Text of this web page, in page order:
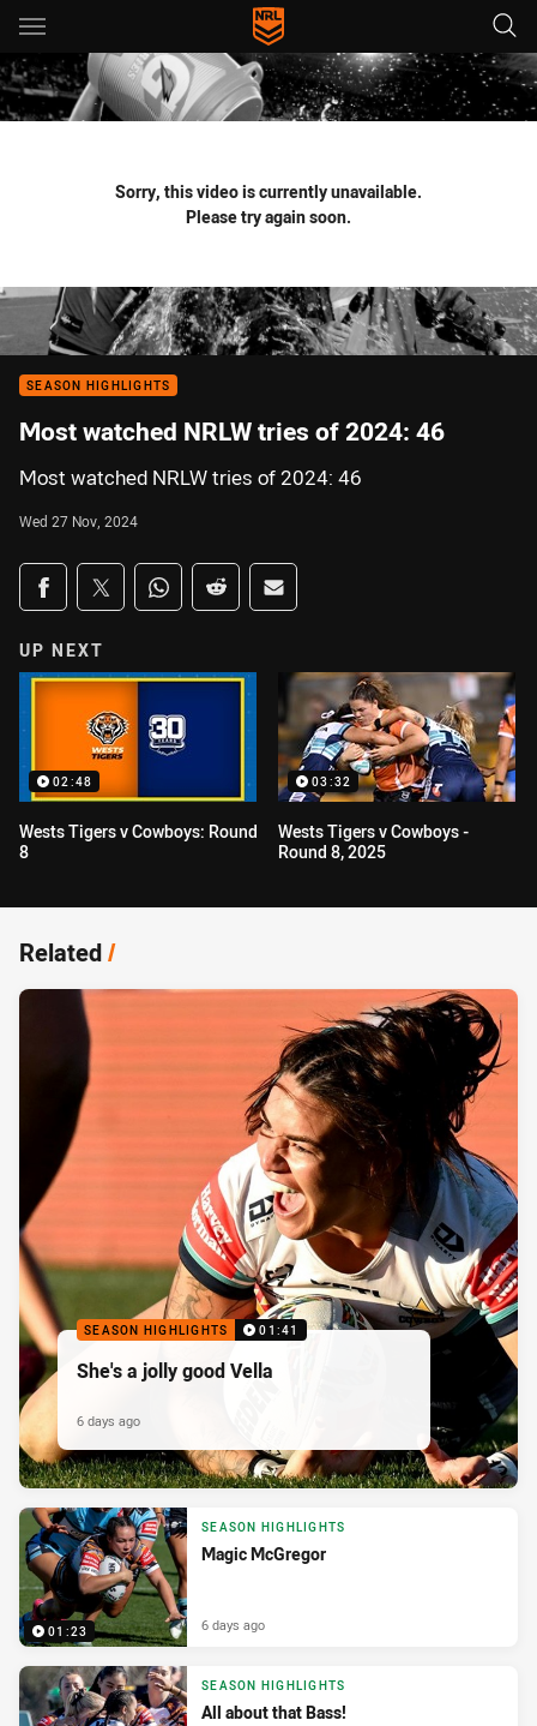
Main
You have skipped the navigation, tab for page content
Sorry, this video is currently unavailable.
Please try again soon.
SEASON HIGHLIGHTS
Most watched NRLW tries of 2024: 46
Most watched NRLW tries of 2024: 46
Wed 27 Nov, 2024
Share on social media
Share via Facebook
Share via Twitter
Share via Whats-app
Share via Reddit
Share via Email
UP NEXT
02:48
Wests Tigers v Cowboys: Round
8
03:32
Wests Tigers v Cowboys -
Round 8, 2025
Related/
SEASON HIGHLIGHTS 01:41
She's a jolly good Vella
6 days ago
01:23
SEASON HIGHLIGHTS
Magic McGregor
6 days ago
SEASON HIGHLIGHTS
All about that Bass!